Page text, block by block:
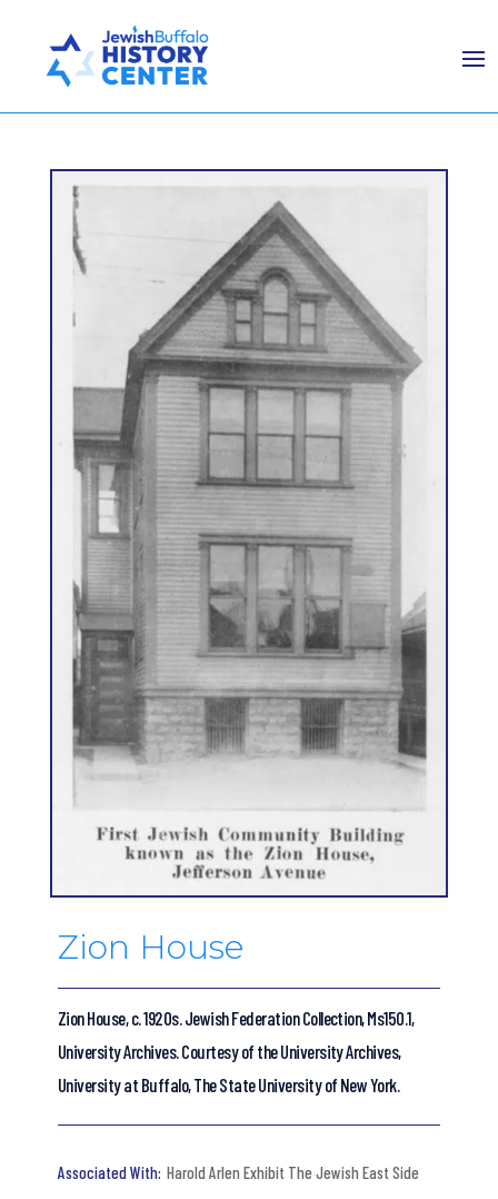
Zion House
Zion House, c. 1920s. Jewish Federation Collection, Ms150.1,
University Archives. Courtesy of the University Archives,
University at Buffalo, The State University of New York.
Harold Arlen Exhibit The Jewish East Side